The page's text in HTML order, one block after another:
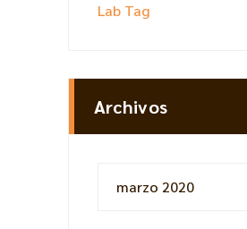
Lab Tag
Archivos
marzo 2020